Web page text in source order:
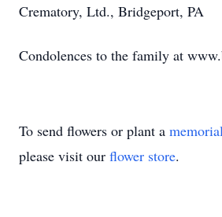
Crematory, Ltd., Bridgeport, PA
Condolences to the family at
To send flowers or plant a
please visit our flower store.